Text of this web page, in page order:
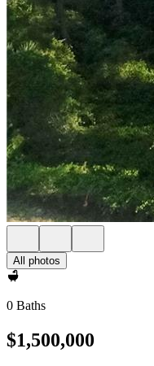
All photos
0 Baths
$1,500,000